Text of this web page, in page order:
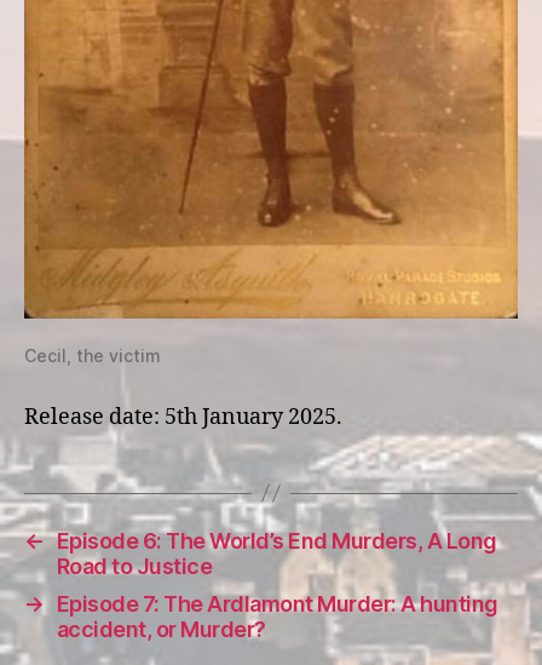
Cecil, the victim
Release date: 5th January 2025.
← Episode 6: The World’s End Murders, A Long
Road to Justice
→ Episode 7: The Ardlamont Murder: A hunting
accident, or Murder?